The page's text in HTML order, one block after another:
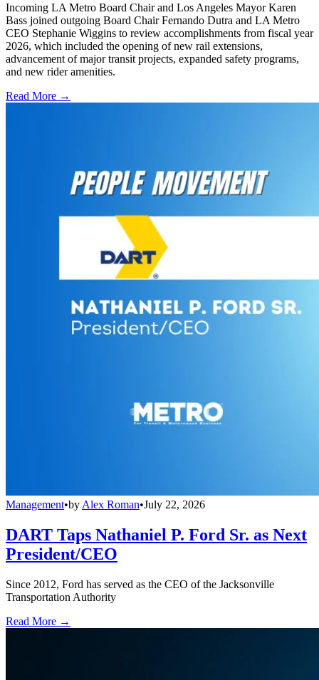
Incoming LA Metro Board Chair and Los Angeles Mayor Karen
Bass joined outgoing Board Chair Fernando Dutra and LA Metro
CEO Stephanie Wiggins to review accomplishments from fiscal year
2026, which included the opening of new rail extensions,
advancement of major transit projects, expanded safety programs,
and new rider amenities.
Read More →
Management•by Alex Roman•July 22, 2026
DART Taps Nathaniel P. Ford Sr. as Next
President/CEO
Since 2012, Ford has served as the CEO of the Jacksonville
Transportation Authority
Read More →